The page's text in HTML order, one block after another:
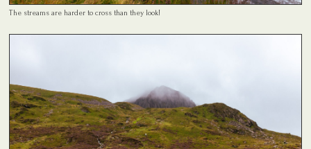
The streams are harder to cross than they look!